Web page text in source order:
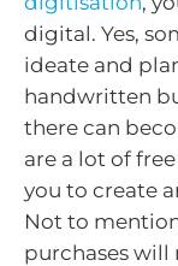
digital. Yes,
ideate and
handwritten
there can
are a lot of
you to create
Not to
purchases